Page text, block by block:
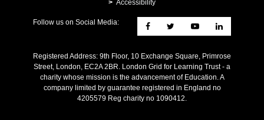
> Accessibility
Follow us on Social Media:
Registered Address: ​9th Floor, 10 Exchange Square, Primrose
Street, London, EC2A 2BR. London Grid for Learning Trust - a
charity whose mission is the advancement of Education. A
company limited by guarantee registered in England no
4205579 Reg charity no 1090412.